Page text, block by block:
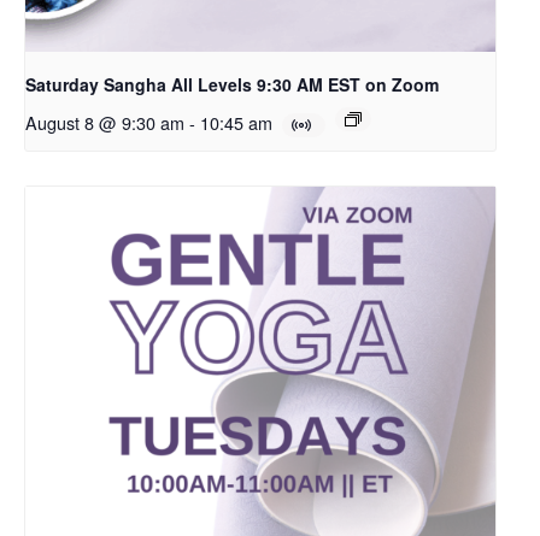
Saturday Sangha All Levels 9:30 AM EST on Zoom
August 8 @ 9:30 am - 10:45 am